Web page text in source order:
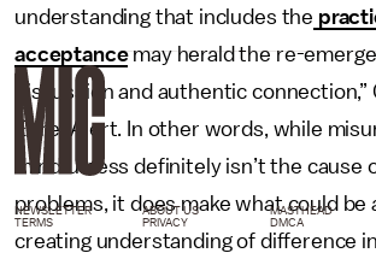
understanding that includes the
acceptancemay herald the re-
discussion and authentic
EurekAlert. In other words, while
mindfulness definitely isn’t the cause
problems, it does make what could be
creating understanding of difference
NEWSLETTER ABOUT US MASTHEAD
TERMS
PRIVACY DMCA